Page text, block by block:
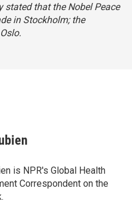
stated that the Nobel Peace
in Stockholm; the
is NPR's Global Health
Correspondent on the